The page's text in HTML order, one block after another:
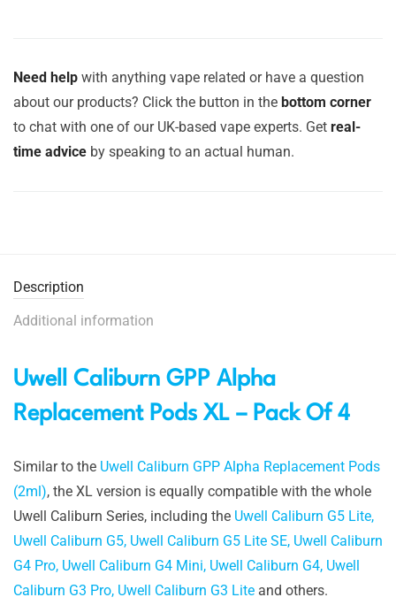
Need help with anything vape related or have a question
about our products? Click the button in the bottom corner
to chat with one of our UK-based vape experts. Get real-
time advice by speaking to an actual human.
Description
Additional information
Uwell Caliburn GPP Alpha
Replacement Pods XL – Pack Of 4
Similar to the Uwell Caliburn GPP Alpha Replacement Pods
(2ml), the XL version is equally compatible with the whole
Uwell Caliburn Series, including the Uwell Caliburn G5 Lite,
Uwell Caliburn G5, Uwell Caliburn G5 Lite SE, Uwell Caliburn
G4 Pro, Uwell Caliburn G4 Mini, Uwell Caliburn G4, Uwell
Caliburn G3 Pro, Uwell Caliburn G3 Lite and others.